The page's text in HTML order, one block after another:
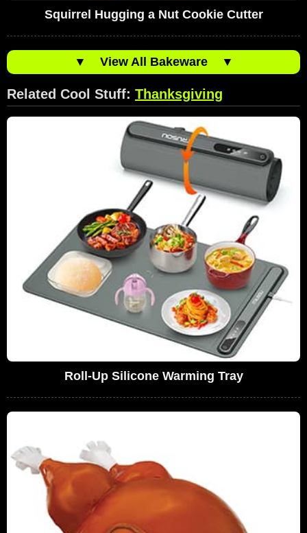
Squirrel Hugging a Nut Cookie Cutter
▼ View All Bakeware ▼
Related Cool Stuff: Thanksgiving
Roll-Up Silicone Warming Tray